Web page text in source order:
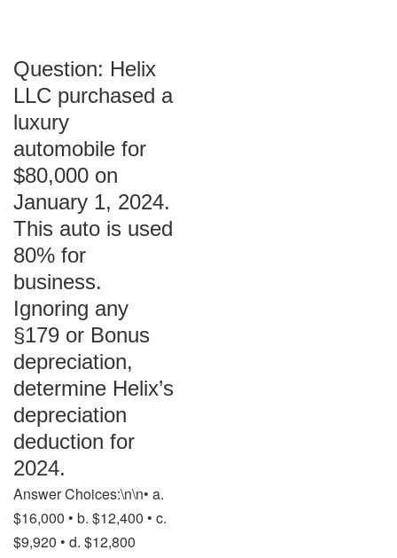
Question: Helix
LLC purchased a
luxury
automobile for
$80,000 on
January 1, 2024.
This auto is used
80% for
business.
Ignoring any
§179 or Bonus
depreciation,
determine Helix’s
depreciation
deduction for
2024.
Answer Choices:\n\n• a.
$16,000 • b. $12,400 • c.
$9,920 • d. $12,800